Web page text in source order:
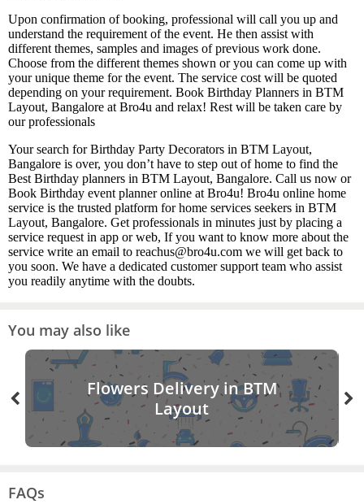
Upon confirmation of booking, professional will call you up and
understand the requirement of the event. He then assist with
different themes, samples and images of previous work done.
Choose from the different themes shown or you can come up with
your unique theme for the event. The service cost will be quoted
depending on your requirement. Book Birthday Planners in BTM
Layout, Bangalore at Bro4u and relax! Rest will be taken care by
our professionals
Your search for Birthday Party Decorators in BTM Layout,
Bangalore is over, you don’t have to step out of home to find the
Best Birthday planners in BTM Layout, Bangalore. Call us now or
Book Birthday event planner online at Bro4u! Bro4u online home
service is the trusted platform for home services seekers in BTM
Layout, Bangalore. Get professionals in minutes just by placing a
service request in app or web, If you want to know more about the
service write an email to reachus@bro4u.com we will get back to
you soon. We have a dedicated customer support team who assist
you readily anytime with the doubts.
You may also like
Flowers Delivery in BTM
Layout
FAQs